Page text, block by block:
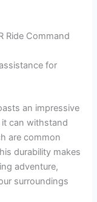
Ride Command
for
an impressive
can withstand
are common
durability makes
adventure,
surroundings